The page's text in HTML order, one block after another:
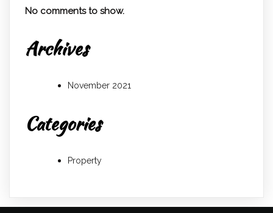
No comments to show.
Archives
November 2021
Categories
Property